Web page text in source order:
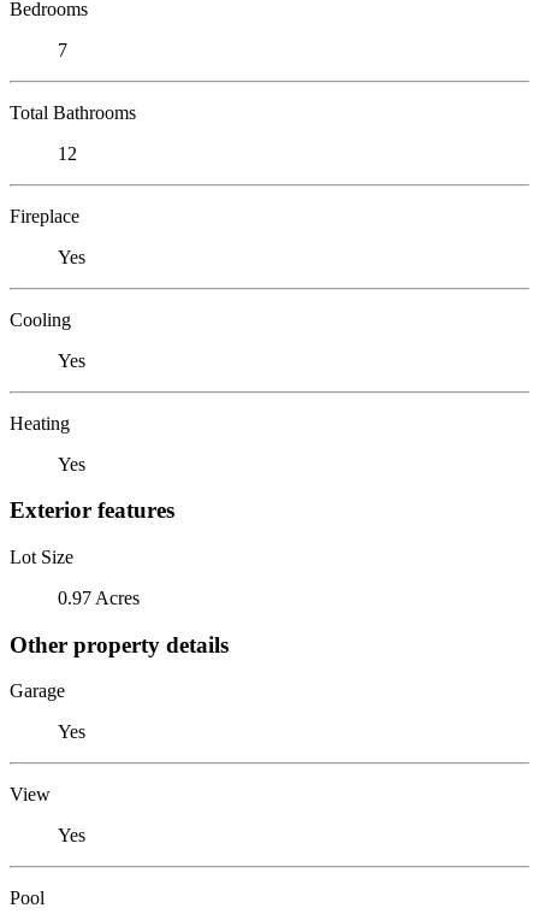
Bedrooms
7
Total Bathrooms
12
Fireplace
Yes
Cooling
Yes
Heating
Yes
Exterior features
Lot Size
0.97 Acres
Other property details
Garage
Yes
View
Yes
Pool